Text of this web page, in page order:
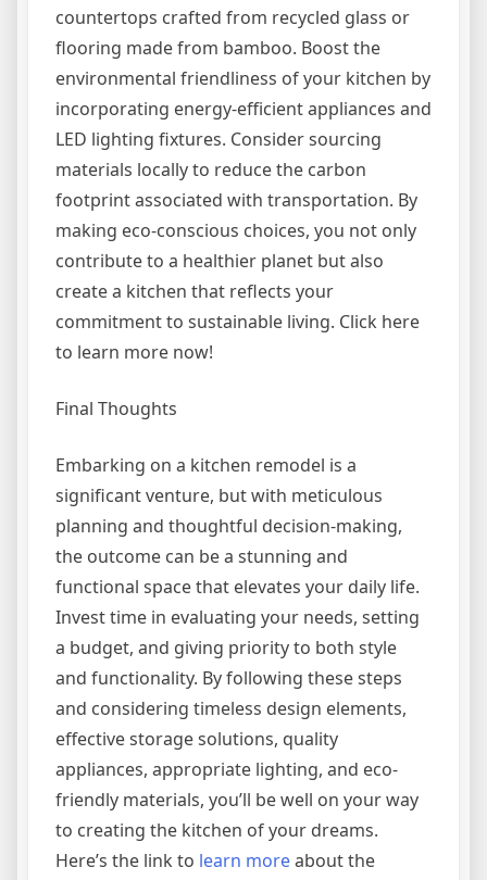
countertops crafted from recycled glass or
flooring made from bamboo. Boost the
environmental friendliness of your kitchen by
incorporating energy-efficient appliances and
LED lighting fixtures. Consider sourcing
materials locally to reduce the carbon
footprint associated with transportation. By
making eco-conscious choices, you not only
contribute to a healthier planet but also
create a kitchen that reflects your
commitment to sustainable living. Click here
to learn more now!
Final Thoughts
Embarking on a kitchen remodel is a
significant venture, but with meticulous
planning and thoughtful decision-making,
the outcome can be a stunning and
functional space that elevates your daily life.
Invest time in evaluating your needs, setting
a budget, and giving priority to both style
and functionality. By following these steps
and considering timeless design elements,
effective storage solutions, quality
appliances, appropriate lighting, and eco-
friendly materials, you’ll be well on your way
to creating the kitchen of your dreams.
Here’s the link to learn moreabout the